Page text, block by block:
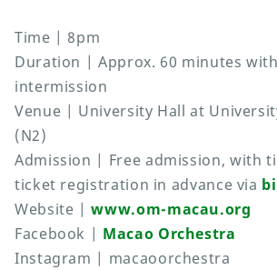
Time | 8pm
Duration | Approx. 60 minutes
intermission
Venue | University Hall at
(N2)
Admission | Free admission, with
ticket registration in advance via
Website |www.om-macau.org
Facebook | Macao Orchestra
Instagram | macaoorchestra